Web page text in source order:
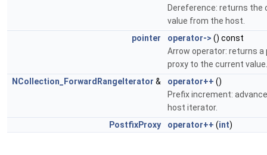
Dereference: returns the
value from the host.
pointer
operator-> () const
Arrow operator: returns a
proxy to the current value.
NCollection_ForwardRangeIterator & operator++ ()
Prefix increment:
host iterator.
PostfixProxy
operator++ (int)